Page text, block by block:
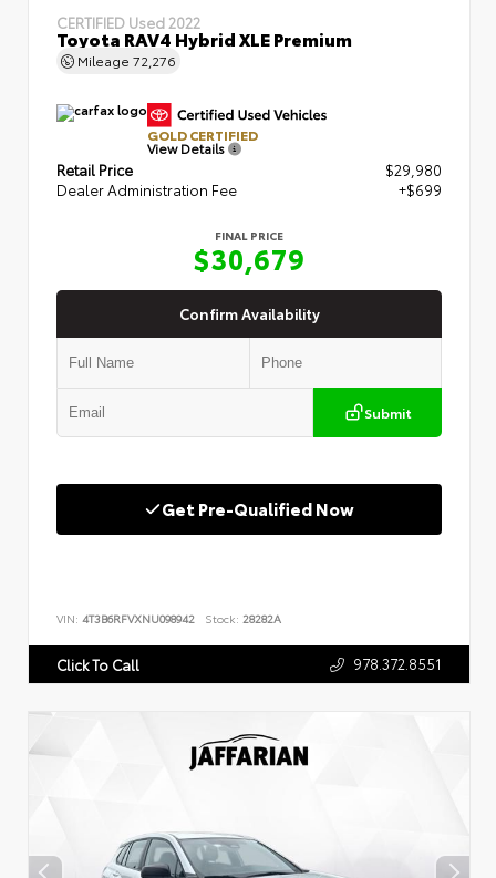
CERTIFIED Used 2022
Toyota RAV4 Hybrid XLE Premium
Mileage 72,276
GOLD CERTIFIED
View Details
Retail Price
$29,980
Dealer Administration Fee
+$699
FINAL PRICE
$30,679
Confirm Availability
Submit
Get Pre-Qualified Now
VIN: 4T3B6RFVXNU098942 Stock: 28282A
Click To Call 978.372.8551